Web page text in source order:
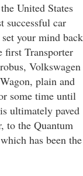
United States
successful car
your mind back
first Transporter
Volkswagen
plain and
some time until
ultimately paved
to the Quantum
has been the